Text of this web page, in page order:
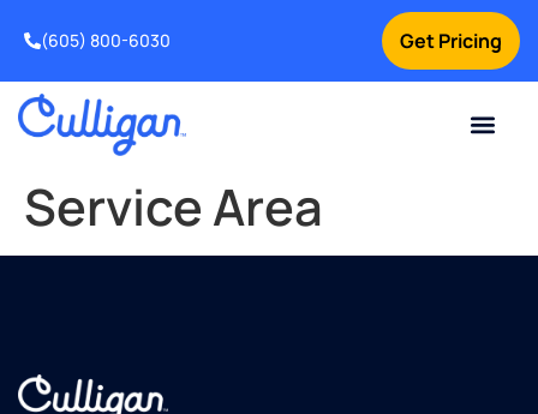
Get Pricing
(605) 800-6030
Service Area